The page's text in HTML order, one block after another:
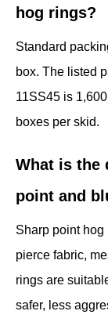
hog rings?
Standard
box. The listed
11SS45 is
boxes per skid.
What is the
point and
Sharp point
pierce fabric,
rings are
safer, less